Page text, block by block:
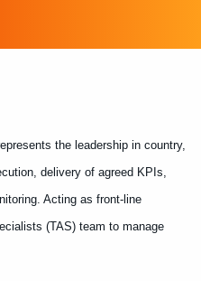
the leadership in country,
delivery of agreed KPIs,
Acting as front-line
(TAS) team to manage